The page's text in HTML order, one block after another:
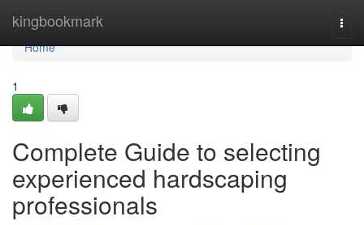
kingbookmark
Home
Home
1
Complete Guide to selecting
experienced hardscaping
professionals